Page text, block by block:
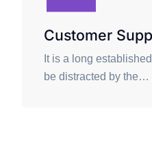
Customer
It is a long
be distracted by the…